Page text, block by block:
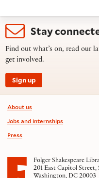
Stay
Find out what’s on, read our
get involved.
Sign up
Footer information
About us
Jobs and internships
Press
Folger Shakespeare
201 East Capitol Street,
Washington, DC 20003